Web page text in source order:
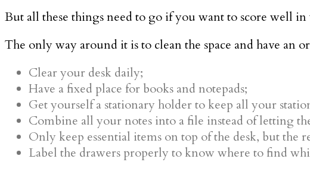
But all these things need to go if you want to score well
The only way around it is to clean the space and have an
Clear your desk daily;
Have a fixed place for books and notepads;
Get yourself a stationary holder to keep all your
Combine all your notes into a file instead of letting
Only keep essential items on top of the desk, but the
Label the drawers properly to know where to find